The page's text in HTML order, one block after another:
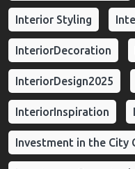
Interior Styling
InteriorDecoration
InteriorDesign2025
InteriorInspiration
Investment in the City